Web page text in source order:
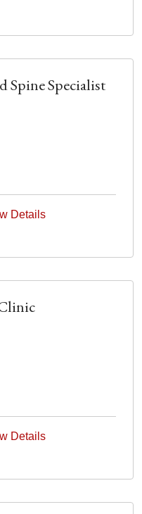
Spine Specialist
Details
Details